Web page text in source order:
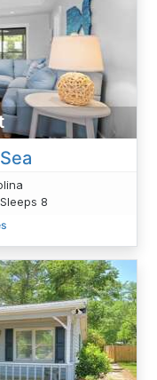
8